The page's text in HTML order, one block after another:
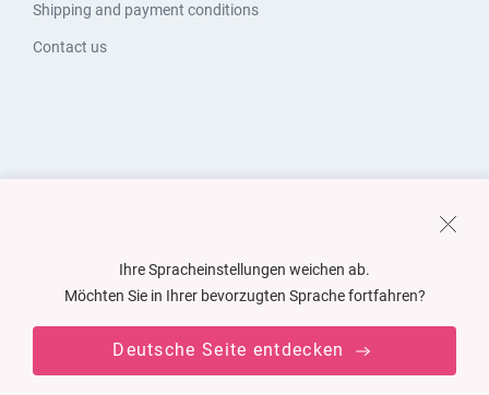
Shipping and payment conditions
Contact us
Ihre Spracheinstellungen weichen ab.
Möchten Sie in Ihrer bevorzugten Sprache fortfahren?
Deutsche Seite entdecken